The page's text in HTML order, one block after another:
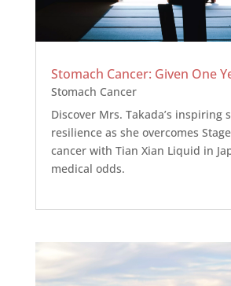
Stomach Cancer: Given One
Stomach Cancer
Discover Mrs. Takada’s inspiring
resilience as she overcomes
cancer with Tian Xian Liquid in
medical odds.